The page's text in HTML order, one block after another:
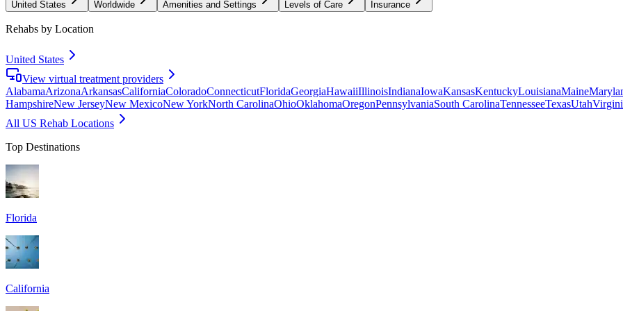
United States Worldwide Amenities and Settings Levels of Care Insurance
Rehabs by Location
United States
View virtual treatment providers
AlabamaArizonaArkansasCaliforniaColoradoConnecticutFloridaGeorgiaHawaiiIllinoisIndianaIowaKansasKentuckyLouisianaMaine
HampshireNew JerseyNew MexicoNew YorkNorth CarolinaOhioOklahomaOregonPennsylvaniaSouth CarolinaTennesseeTexasUtah
All US Rehab Locations
Top Destinations
Florida
California